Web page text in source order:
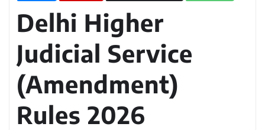
Delhi Higher
Judicial Service
(Amendment)
Rules 2026